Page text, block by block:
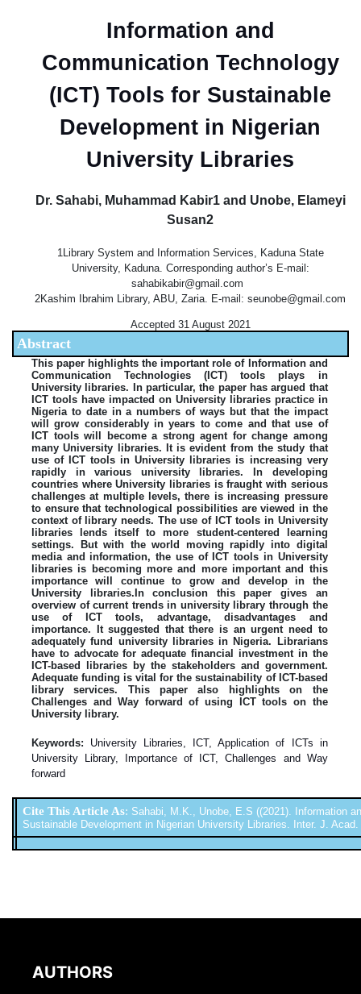
Information and
Communication Technology
(ICT) Tools for Sustainable
Development in Nigerian
University Libraries
Dr. Sahabi, Muhammad Kabir1 and Unobe, Elameyi
Susan2
1Library System and Information Services, Kaduna State
University, Kaduna. Corresponding author’s E-mail:
sahabikabir@gmail.com
2Kashim Ibrahim Library, ABU, Zaria. E-mail: seunobe@gmail.com
Accepted 31 August 2021
Abstract
This paper highlights the important role of Information and
Communication Technologies (ICT) tools plays in
University libraries. In particular, the paper has argued that
ICT tools have impacted on University libraries practice in
Nigeria to date in a numbers of ways but that the impact
will grow considerably in years to come and that use of
ICT tools will become a strong agent for change among
many University libraries. It is evident from the study that
use of ICT tools in University libraries is increasing very
rapidly in various university libraries. In developing
countries where University libraries is fraught with serious
challenges at multiple levels, there is increasing pressure
to ensure that technological possibilities are viewed in the
context of library needs. The use of ICT tools in University
libraries lends itself to more student-centered learning
settings. But with the world moving rapidly into digital
media and information, the use of ICT tools in University
libraries is becoming more and more important and this
importance will continue to grow and develop in the
University libraries.In conclusion this paper gives an
overview of current trends in university library through the
use of ICT tools, advantage, disadvantages and
importance. It suggested that there is an urgent need to
adequately fund university libraries in Nigeria. Librarians
have to advocate for adequate financial investment in the
ICT-based libraries by the stakeholders and government.
Adequate funding is vital for the sustainability of ICT-based
library services. This paper also highlights on the
Challenges and Way forward of using ICT tools on the
University library.
Keywords:
University Libraries, ICT, Application of ICTs in
University Library, Importance of ICT, Challenges and Way
forward
Cite This Article As: Sahabi, M.K., Unobe, E.S ((2021). Information
Sustainable Development in Nigerian University Libraries. Inter. J.
AUTHORS